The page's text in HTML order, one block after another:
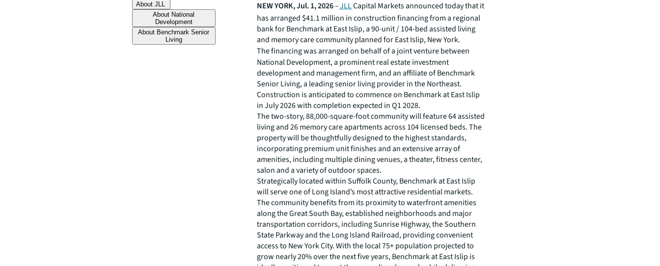
About JLL
About National
Development
About Benchmark Senior
Living
NEW YORK, Jul. 1, 2026–JLLCapital Markets announced today that it
has arranged $41.1 million in construction financing from a regional
bank for Benchmark at East Islip, a 90-unit / 104-bed assisted living
and memory care community planned for East Islip, New York.
The financing was arranged on behalf of a joint venture between
National Development, a prominent real estate investment
development and management firm, and an affiliate of Benchmark
Senior Living, a leading senior living provider in the Northeast.
Construction is anticipated to commence on Benchmark at East Islip
in July 2026 with completion expected in Q1 2028.
The two-story, 88,000-square-foot community will feature 64 assisted
living and 26 memory care apartments across 104 licensed beds. The
property will be thoughtfully designed to the highest standards,
incorporating premium unit finishes and an extensive array of
amenities, including multiple dining venues, a theater, fitness center,
salon and a variety of outdoor spaces.
Strategically located within Suffolk County, Benchmark at East Islip
will serve one of Long Island’s most attractive residential markets.
The community benefits from its proximity to waterfront amenities
along the Great South Bay, established neighborhoods and major
transportation corridors, including Sunrise Highway, the Southern
State Parkway and the Long Island Railroad, providing convenient
access to New York City. With the local 75+ population projected to
grow nearly 20% over the next five years, Benchmark at East Islip is